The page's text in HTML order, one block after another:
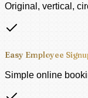
Original, vertical,
Easy Employee
Simple online